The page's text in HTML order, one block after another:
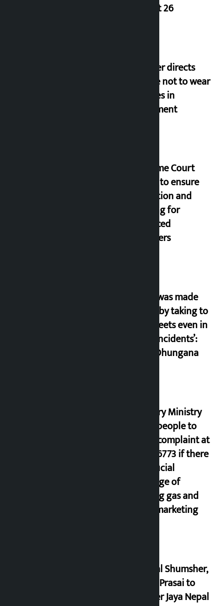
August 26
Speaker directs
people not to wear
goggles in
parliament
Supreme Court
orders to ensure
education and
housing for
displaced
squatters
‘Army was made
cheap by taking to
the streets even in
small incidents’:
Miraj Dhungana
Industry Ministry
urges people to
lodge complaint at
9851116773 if there
is artificial
shortage of
cooking gas and
black marketing
Dhawal Shumsher,
Durga Prasai to
register Jaya Nepal